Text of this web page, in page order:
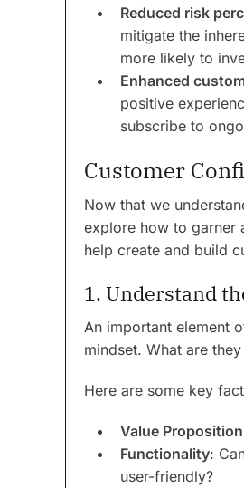
Reduced risk
mitigate the
more likely to
Enhanced
positive
subscribe to
Customer
Now that we
explore how to garner
help create and build
1. Understand
An important element
mindset. What are
Here are some key
Value Proposition
Functionality:
user-friendly?